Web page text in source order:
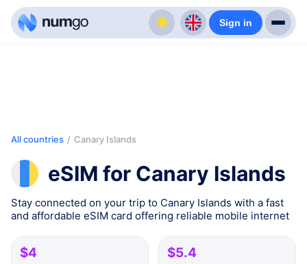
Sign in
All countries / Canary Islands
eSIM for Canary Islands
Stay connected on your trip to Canary Islands with a fast
and affordable eSIM card offering reliable mobile internet
$4 $5.4